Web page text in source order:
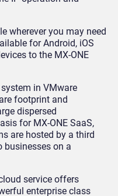
wherever you may need
for Android, iOS
to the MX-ONE
in VMware
footprint and
dispersed
for MX-ONE SaaS,
are hosted by a third
businesses on a
service offers
enterprise class